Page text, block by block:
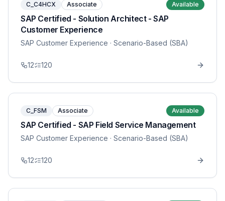
C_C4HCX Associate Available
SAP Certified - Solution Architect - SAP
Customer Experience
SAP Customer Experience · Scenario-Based (SBA)
12 120
C_FSM Associate Available
SAP Certified - SAP Field Service Management
SAP Customer Experience · Scenario-Based (SBA)
12 120